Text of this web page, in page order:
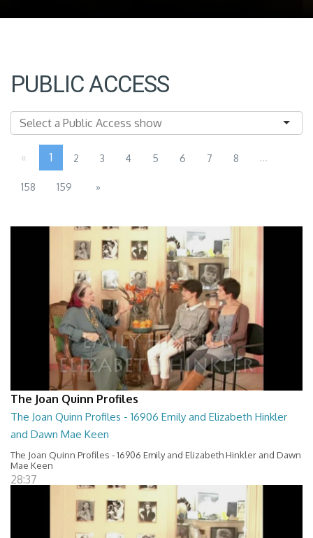
PUBLIC ACCESS
« 1 2 3 4 5 6 7 8 ...
158 159 »
The Joan Quinn Profiles
The Joan Quinn Profiles - 16906 Emily and Elizabeth Hinkler
and Dawn Mae Keen
The Joan Quinn Profiles - 16906 Emily and Elizabeth Hinkler and Dawn
Mae Keen
28:37